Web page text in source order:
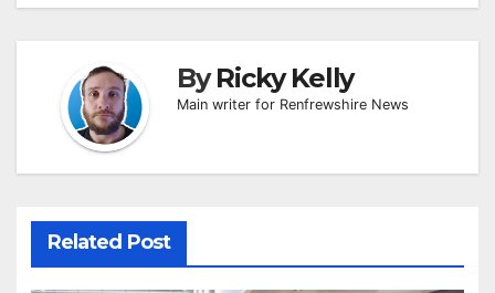
ByRicky Kelly
Main writer for Renfrewshire News
Related Post